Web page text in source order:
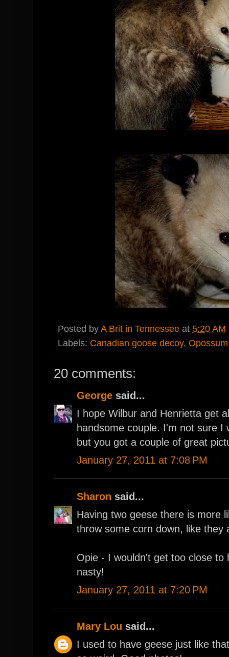
Posted by A Brit in Tennessee at 5:20 AM
Labels: Canadian goose decoy, Opossum
20 comments:
George said...
I hope Wilbur and Henrietta get
handsome couple. I'm not sure I
but you got a couple of great
January 27, 2011 at 7:08 PM
Sharon said...
Having two geese there is more
throw some corn down, like they
Opie - I wouldn't get too close to
nasty!
January 27, 2011 at 7:20 PM
Mary Lou said...
I used to have geese just like